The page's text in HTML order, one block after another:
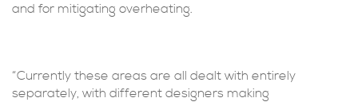
and for mitigating overheating.
“Currently these areas are all dealt with entirely
separately, with different designers making